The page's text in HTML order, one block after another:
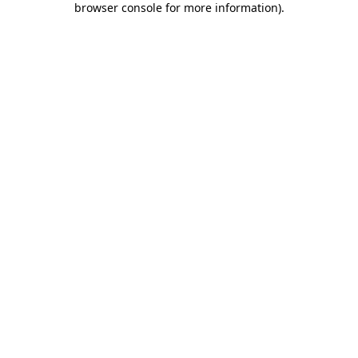
browser console for more information).